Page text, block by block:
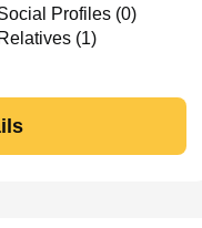
Profiles (0)
Relatives (1)